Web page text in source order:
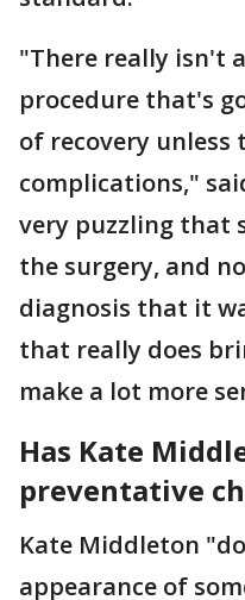
"There really isn't
procedure that's
of recovery unless
complications,"
very puzzling that
the surgery, and
diagnosis that it
that really does
make a lot more
Has Kate
preventative
Kate Middleton
appearance of